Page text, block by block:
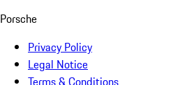
Porsche
Privacy Policy
Legal Notice
Terms & Conditions